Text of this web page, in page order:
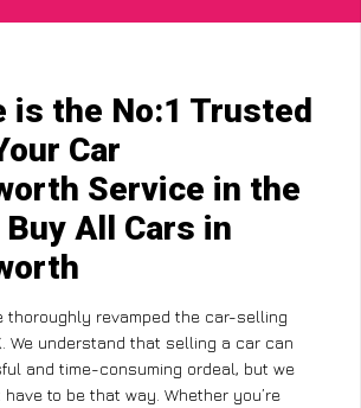
is the No:1 Trusted
Car
Service in the
Buy All Cars in
thoroughly revamped the car-selling
We understand that selling a car can
and time-consuming ordeal, but we
have to be that way. Whether you’re